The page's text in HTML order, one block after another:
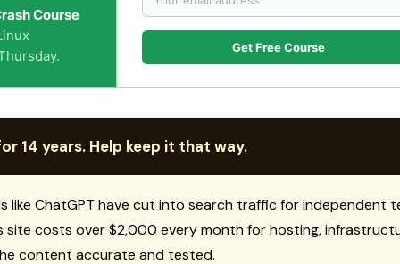
Course
Get Free Course
14 years. Help keep it that way.
like ChatGPT have cut into search traffic for independent
site costs over $2,000 every month for hosting,
content accurate and tested.